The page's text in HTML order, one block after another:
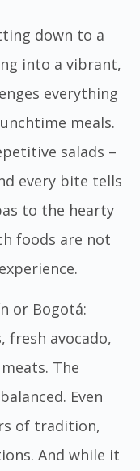
down to a
into a vibrant,
everything
meals.
salads –
every bite tells
to the hearty
foods are not
or Bogotá:
fresh avocado,
The
Even
of tradition,
And while it